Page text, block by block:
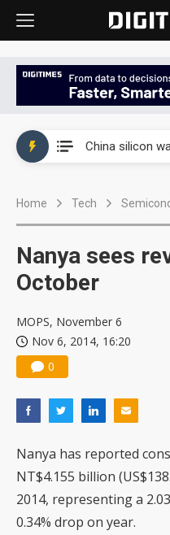
Home Tech
Nanya sees
October
MOPS, November 6
Nov 6, 2014, 16:20
0
Nanya has reported
NT$4.155 billion
2014, representing a
0.34% drop on year.